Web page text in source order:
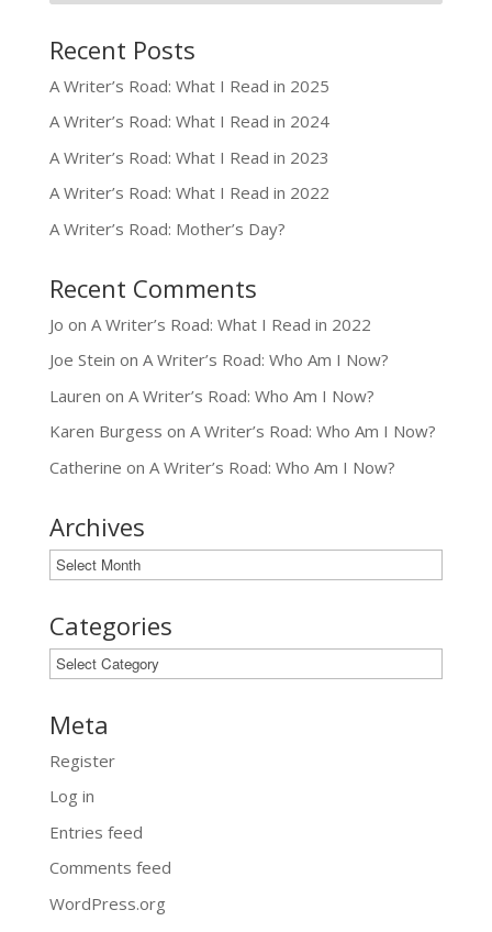
Recent Posts
A Writer’s Road: What I Read in 2025
A Writer’s Road: What I Read in 2024
A Writer’s Road: What I Read in 2023
A Writer’s Road: What I Read in 2022
A Writer’s Road: Mother’s Day?
Recent Comments
Jo on A Writer’s Road: What I Read in 2022
Joe Stein on A Writer’s Road: Who Am I Now?
Lauren on A Writer’s Road: Who Am I Now?
Karen Burgess on A Writer’s Road: Who Am I Now?
Catherine on A Writer’s Road: Who Am I Now?
Archives
Archives
Categories
Categories
Meta
Register
Log in
Entries feed
Comments feed
WordPress.org